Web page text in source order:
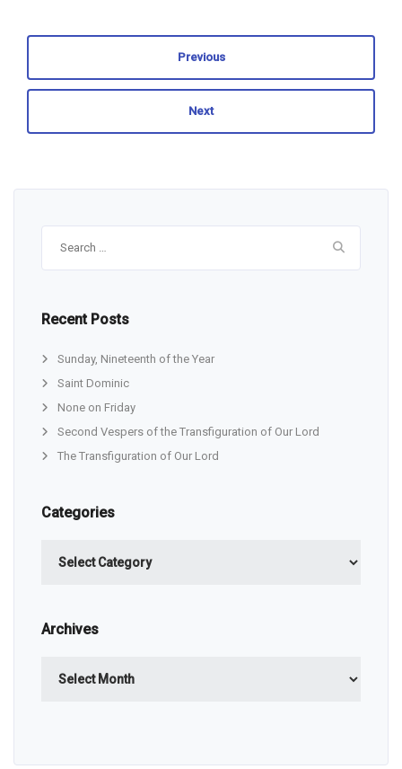
Previous
Next
Recent Posts
Sunday, Nineteenth of the Year
Saint Dominic
None on Friday
Second Vespers of the Transfiguration of Our Lord
The Transfiguration of Our Lord
Categories
Archives